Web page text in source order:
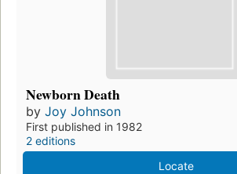
Newborn Death
by Joy Johnson
First published in 1982
2 editions
Locate